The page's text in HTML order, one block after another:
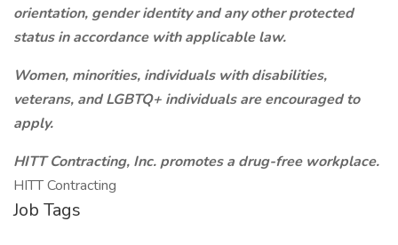
orientation, gender identity and any other protected
status in accordance with applicable law.
Women, minorities, individuals with disabilities,
veterans, and LGBTQ+ individuals are encouraged to
apply.
HITT Contracting, Inc. promotes a drug-free workplace.
HITT Contracting
Job Tags